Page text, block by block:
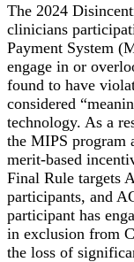
The 2024
clinicians
Payment System
engage in or
found to have
considered
technology. As a
the MIPS program
merit-based
Final Rule targets
participants, and
participant has
in exclusion from
the loss of